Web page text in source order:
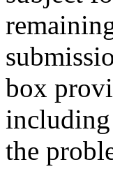
box
including
the